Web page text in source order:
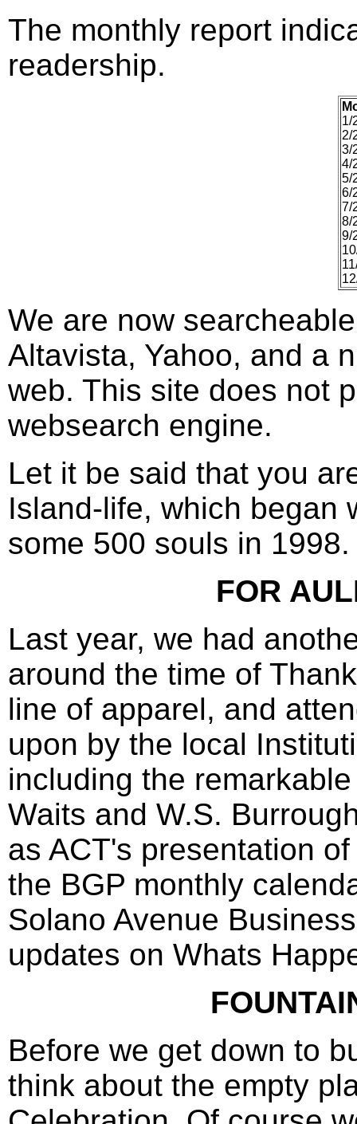
The monthly report
readership.
1/
2/
3/
4/
5/
6/
7/
8/
9/
We are now
Altavista, Yahoo, and a
web. This site does not
websearch engine.
Let it be said that you
Island-life, which began
some 500 souls in 1998.
FOR
Last year, we had
around the time of
line of apparel, and
upon by the local
including the
Waits and W.S.
as ACT's presentation
the BGP monthly
Solano Avenue
updates on Whats
Before we get down to
think about the empty